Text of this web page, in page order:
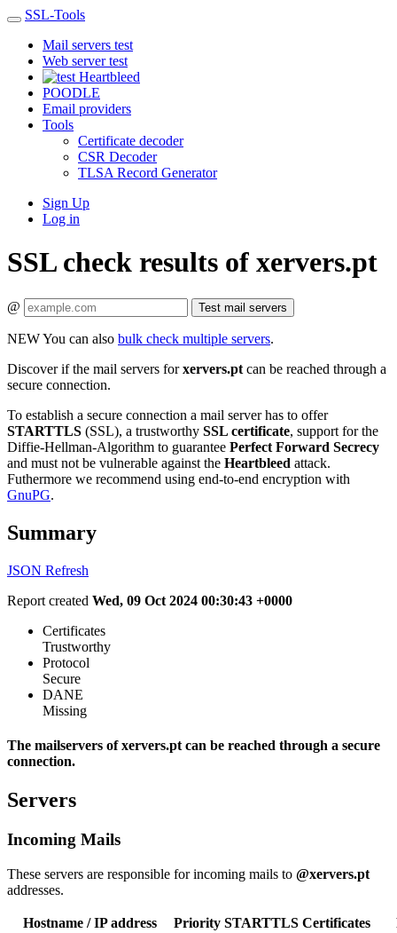
SSL-Tools
Mail servers test
Web server test
Heartbleed
POODLE
Email providers
Tools
Certificate decoder
CSR Decoder
TLSA Record Generator
Sign Up
Log in
SSL check results of xervers.pt
@ Test mail servers
NEWYou can also bulk check multiple servers.
Discover if the mail servers forxervers.pt can be reached through a
secure connection.
To establish a secure connection a mail server has to offer
STARTTLS (SSL), a trustworthy SSL certificate, support for the
Diffie-Hellman-Algorithm to guarantee Perfect Forward Secrecy
and must not be vulnerable against the Heartbleed attack.
Futhermore we recommend using end-to-end encryption with
GnuPG.
Summary
JSON Refresh
Report created Wed, 09 Oct 2024 00:30:43 +0000
Certificates
Trustworthy
Protocol
Secure
DANE
Missing
The mailservers of xervers.pt can be reached through a secure
connection.
Servers
Incoming Mails
These servers are responsible for incoming mails to @xervers.pt
addresses.
Hostname / IP address Priority STARTTLS Certificates